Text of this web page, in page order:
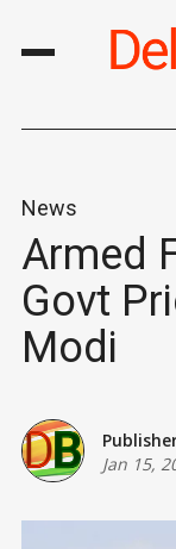
News
Armed
Govt
Modi
Jan 15,